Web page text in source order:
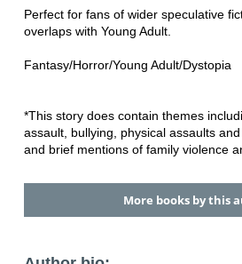
Perfect for fans of wider speculative
overlaps with Young Adult.
Fantasy/Horror/Young Adult/Dystopia
*This story does contain themes
assault, bullying, physical assaults
and brief mentions of family violence
More books by this